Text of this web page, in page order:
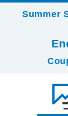
Summer